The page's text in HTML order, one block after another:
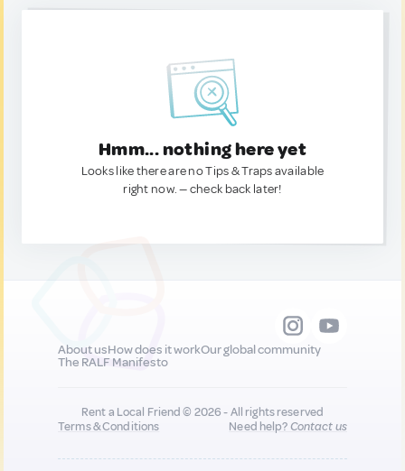
Hmm... nothing here yet
Looks like there are no Tips & Traps available
right now. — check back later!
About usHow does it workOur global community
The RALF Manifesto
Rent a Local Friend © 2026 - All rights reserved
Terms & Conditions
Need help?Contact us